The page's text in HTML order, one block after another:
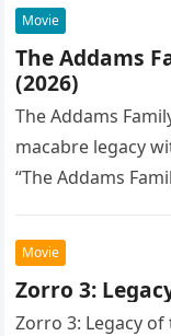
Movie
The Addams
(2026)
The Addams
macabre legacy
“The Addams
Movie
Zorro 3:
Zorro 3: Legacy